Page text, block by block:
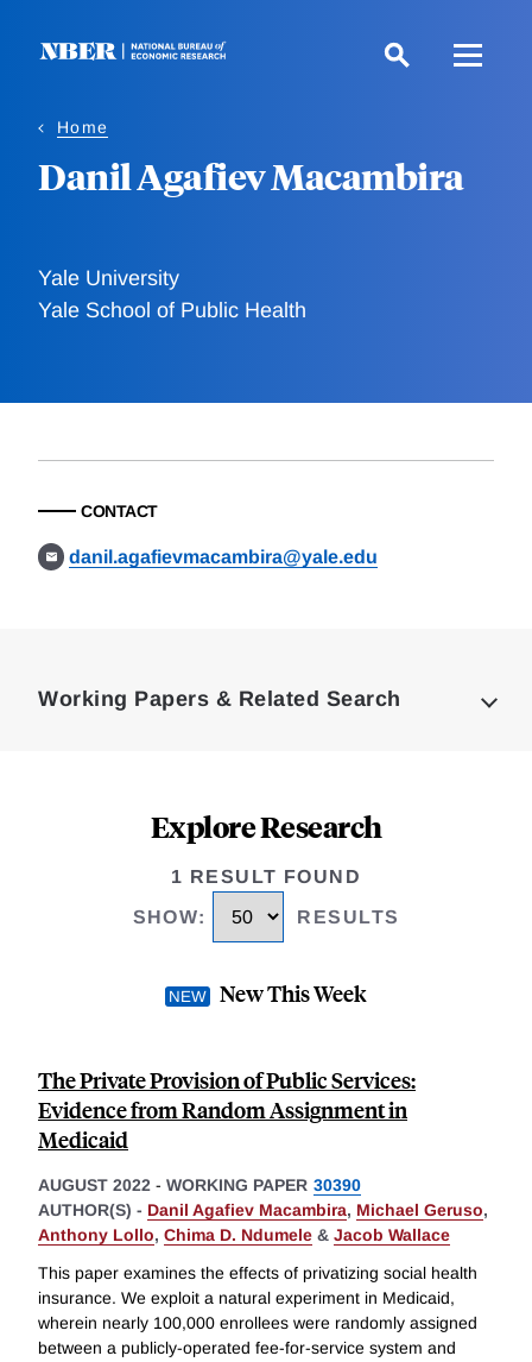
Home
Danil Agafiev Macambira
Yale University
Yale School of Public Health
CONTACT
danil.agafievmacambira@yale.edu
Working Papers & Related Search
Explore Research
1 RESULT FOUND
SHOW: RESULTS
New This Week
The Private Provision of Public Services:
Evidence from Random Assignment in
Medicaid
AUGUST 2022 - WORKING PAPER 30390
AUTHOR(S) - Danil Agafiev Macambira, Michael Geruso,
Anthony Lollo, Chima D. Ndumele & Jacob Wallace
This paper examines the effects of privatizing social health
insurance. We exploit a natural experiment in Medicaid,
wherein nearly 100,000 enrollees were randomly assigned
between a publicly-operated fee-for-service system and